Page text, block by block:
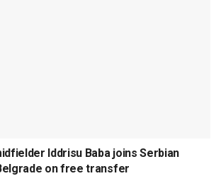
Iddrisu Baba joins Serbian
on free transfer